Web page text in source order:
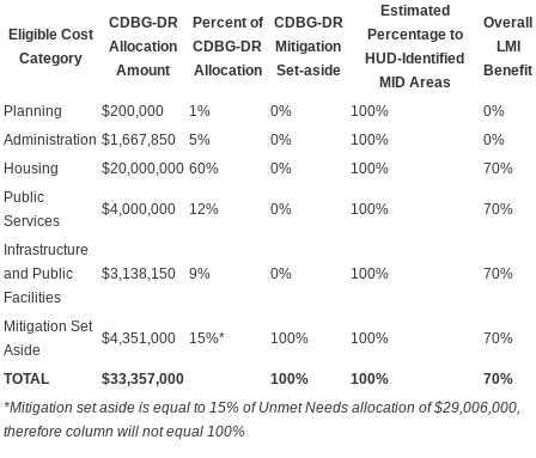
Eligible Cost
Category
CDBG-DR
Allocation
Amount
Percent of
CDBG-DR
Allocation
CDBG-DR
Mitigation
Set-aside
Estimated
Percentage to
HUD-Identified
MID Areas
Overall
LMI
Benefit
Planning $200,000 1% 0% 100%
0%
Administration $1,667,850 5% 0% 100%
0%
Housing
$20,000,000 60% 0% 100%
70%
Public
Services
$4,000,000 12% 0% 100% 70%
Infrastructure
and Public
Facilities
$3,138,150 9% 0% 100% 70%
Mitigation Set
Aside
$4,351,000 15%* 100% 100% 70%
TOTAL $33,357,000 100% 100%
70%
*Mitigation set aside is equal to 15% of Unmet Needs allocation of $29,006,000,
therefore column will not equal 100%